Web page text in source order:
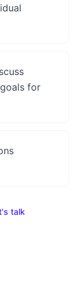
for
talk